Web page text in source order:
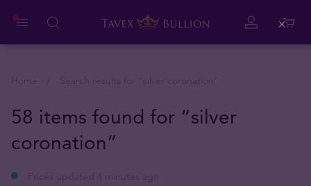
58 items found for “silver
coronation”
Close